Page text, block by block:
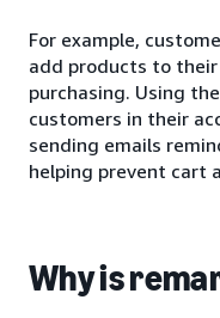
For example,
add products to
purchasing. Using
customers in their
sending emails
helping prevent cart
Why is